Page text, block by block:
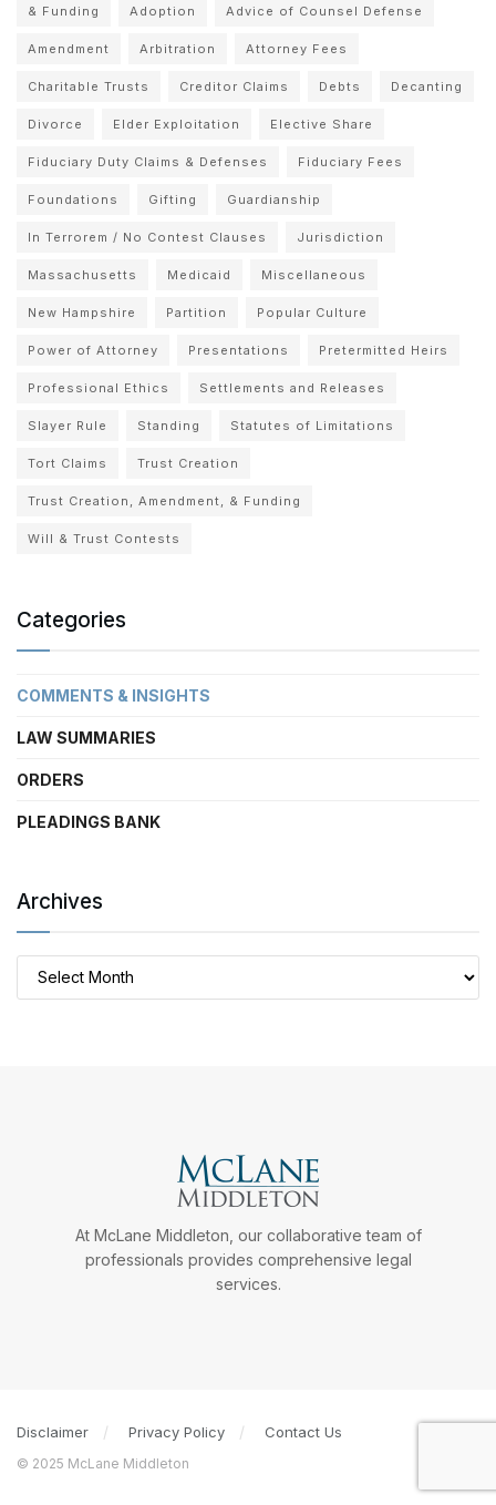
& Funding Adoption Advice of Counsel Defense
Amendment Arbitration Attorney Fees
Charitable Trusts Creditor Claims Debts Decanting
Divorce Elder Exploitation Elective Share
Fiduciary Duty Claims & Defenses Fiduciary Fees
Foundations Gifting Guardianship
In Terrorem / No Contest Clauses Jurisdiction
Massachusetts Medicaid Miscellaneous
New Hampshire Partition Popular Culture
Power of Attorney Presentations Pretermitted Heirs
Professional Ethics Settlements and Releases
Slayer Rule Standing Statutes of Limitations
Tort Claims Trust Creation
Trust Creation, Amendment, & Funding
Will & Trust Contests
Categories
COMMENTS & INSIGHTS
LAW SUMMARIES
ORDERS
PLEADINGS BANK
Archives
At McLane Middleton, our collaborative team of
professionals provides comprehensive legal
services.
Disclaimer Privacy Policy Contact Us
© 2025 McLane Middleton